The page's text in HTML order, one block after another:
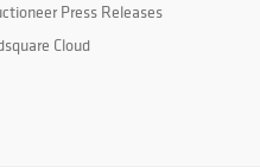
Press Releases
Cloud